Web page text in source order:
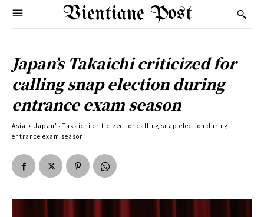
Vientiane Post
Japan’s Takaichi criticized for
calling snap election during
entrance exam season
Asia
Japan's Takaichi criticized for calling snap election during
entrance exam season